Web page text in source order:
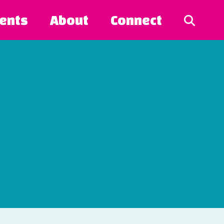
About Connect